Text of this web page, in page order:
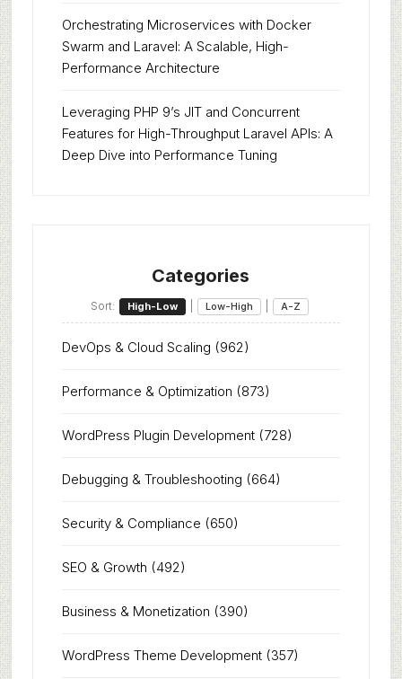
Orchestrating Microservices with Docker
Swarm and Laravel: A Scalable, High-
Performance Architecture
Leveraging PHP 9’s JIT and Concurrent
Features for High-Throughput Laravel APIs: A
Deep Dive into Performance Tuning
Categories
Sort: High-Low Low-High A-Z
DevOps & Cloud Scaling (962)
Performance & Optimization (873)
WordPress Plugin Development(728)
Debugging & Troubleshooting (664)
Security & Compliance (650)
SEO & Growth (492)
Business & Monetization (390)
WordPress Theme Development(357)